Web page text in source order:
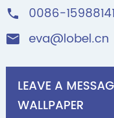
 0086-
 eva@lobel.cn
LEAVE A
WALLPAPER